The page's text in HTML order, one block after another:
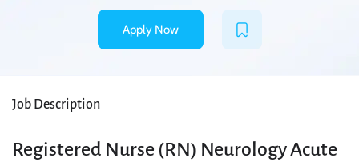
Apply Now
Job Description
Registered Nurse (RN) Neurology Acute